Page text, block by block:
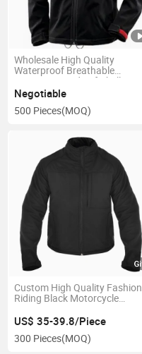
Wholesale High Quality
Waterproof Breathable
Battery Heated Softshell
Jacket
Negotiable
500 Pieces(MOQ)
Custom High Quality Fashion
Riding Black Motorcycle
US$ 35-39.8/Piece
300 Pieces(MOQ)